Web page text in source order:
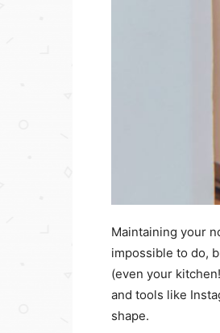
Maintaining your
impossible to do,
(even your
and tools like
shape.